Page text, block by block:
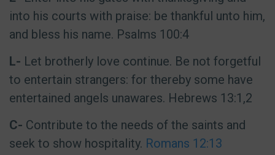
into his courts with praise: be thankful unto him,
and bless his name. Psalms 100:4
L- Let brotherly love continue. Be not forgetful
to entertain strangers: for thereby some have
entertained angels unawares. Hebrews 13:1,2
C- Contribute to the needs of the saints and
seek to show hospitality. Romans 12:13